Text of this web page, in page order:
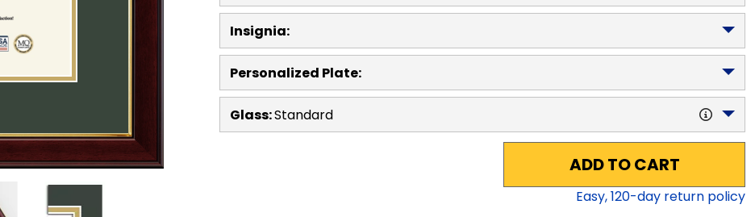
Insignia:
Personalized Plate:
Glass:Standard
ADD TO CART
Easy,120-day return policy